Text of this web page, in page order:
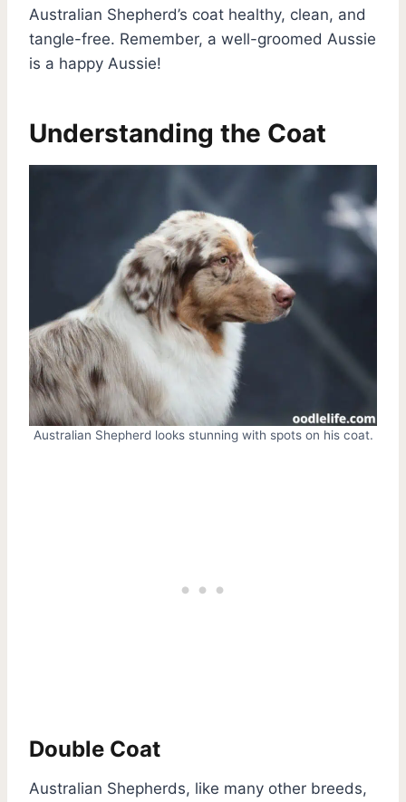
Australian Shepherd’s coat healthy, clean, and
tangle-free. Remember, a well-groomed Aussie
is a happy Aussie!
Understanding the Coat
Australian Shepherd looks stunning with spots on his coat.
Double Coat
Australian Shepherds, like many other breeds,